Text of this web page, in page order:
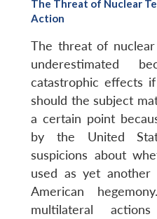
The Threat of Nuclear
Action
The threat of
underestimated
catastrophic effects
should the subject
a certain point
by the United
suspicions about
used as yet another
American
multilateral